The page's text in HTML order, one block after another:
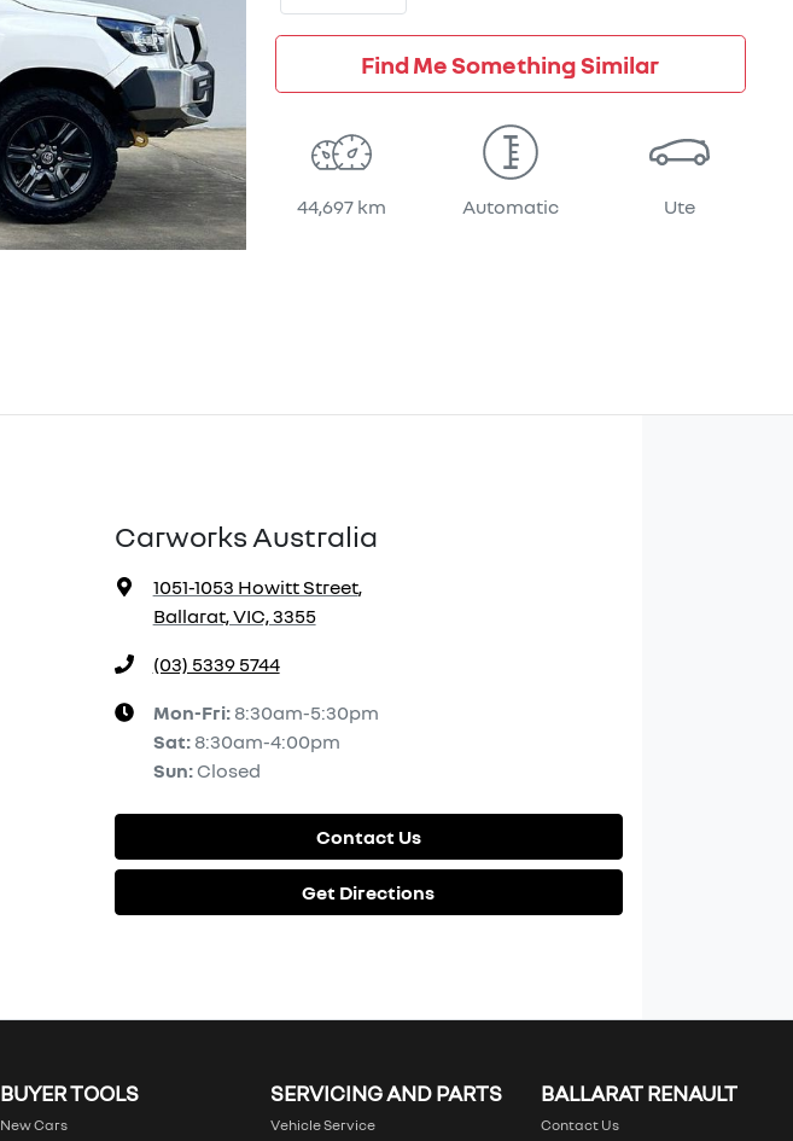
Find Me Something Similar
44,697 km Automatic Ute
Carworks Australia
1051-1053 Howitt Street,
Ballarat, VIC, 3355
(03) 5339 5744
Mon-Fri: 8:30am-5:30pm
Sat: 8:30am-4:00pm
Sun: Closed
Contact Us
Get Directions
BUYER TOOLS
New Cars
SERVICING AND PARTS
Vehicle Service
BALLARAT RENAULT
Contact Us